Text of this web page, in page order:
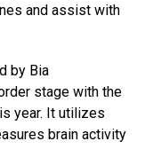
and assist with
by Bia
stage with the
year. It utilizes
brain activity